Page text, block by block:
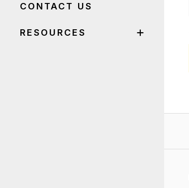
CONTACT US
RESOURCES